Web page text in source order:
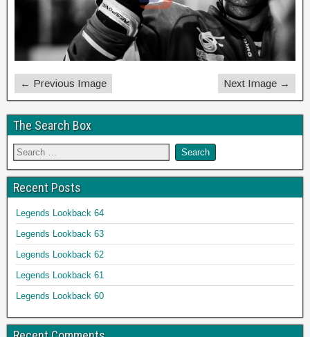
← Previous Image Next Image →
The Search Box
Recent Posts
Legends Lookback 64
Legends Lookback 63
Legends Lookback 62
Legends Lookback 61
Legends Lookback 60